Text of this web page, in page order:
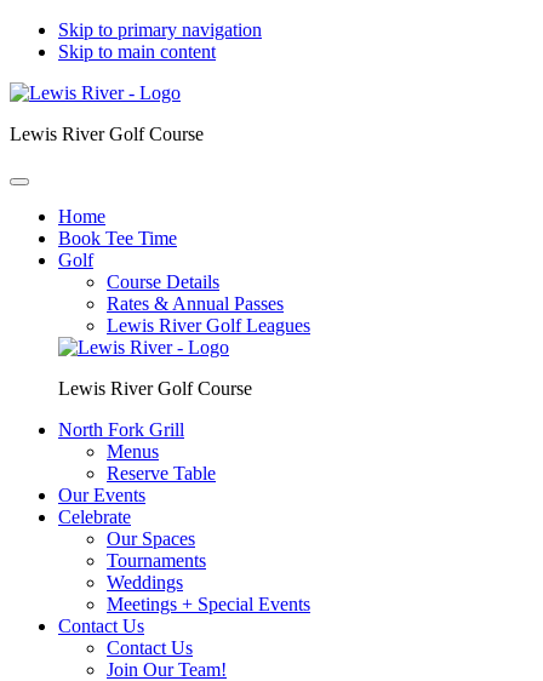
Skip to primary navigation
Skip to main content
Lewis River Golf Course
Home
Book Tee Time
Golf
Course Details
Rates & Annual Passes
Lewis River Golf Leagues
Lewis River Golf Course
North Fork Grill
Menus
Reserve Table
Our Events
Celebrate
Our Spaces
Tournaments
Weddings
Meetings + Special Events
Contact Us
Contact Us
Join Our Team!